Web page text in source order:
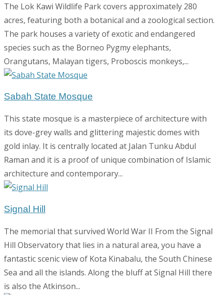
The Lok Kawi Wildlife Park covers approximately 280
acres, featuring both a botanical and a zoological section.
The park houses a variety of exotic and endangered
species such as the Borneo Pygmy elephants,
Orangutans, Malayan tigers, Proboscis monkeys,...
Sabah State Mosque
This state mosque is a masterpiece of architecture with
its dove-grey walls and glittering majestic domes with
gold inlay. It is centrally located at Jalan Tunku Abdul
Raman and it is a proof of unique combination of Islamic
architecture and contemporary...
Signal Hill
The memorial that survived World War II From the Signal
Hill Observatory that lies in a natural area, you have a
fantastic scenic view of Kota Kinabalu, the South Chinese
Sea and all the islands. Along the bluff at Signal Hill there
is also the Atkinson...